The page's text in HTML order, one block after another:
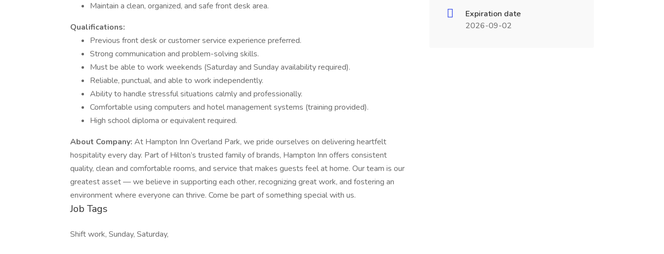
Maintain a clean, organized, and safe front desk area.
Qualifications:
Previous front desk or customer service experience preferred.
Strong communication and problem-solving skills.
Must be able to work weekends (Saturday and Sunday availability required).
Reliable, punctual, and able to work independently.
Ability to handle stressful situations calmly and professionally.
Comfortable using computers and hotel management systems (training provided).
High school diploma or equivalent required.
About Company: At Hampton Inn Overland Park, we pride ourselves on delivering heartfelt
hospitality every day. Part of Hilton’s trusted family of brands, Hampton Inn offers consistent
quality, clean and comfortable rooms, and service that makes guests feel at home. Our team is our
greatest asset — we believe in supporting each other, recognizing great work, and fostering an
environment where everyone can thrive. Come be part of something special with us.
Job Tags
Shift work, Sunday, Saturday,
Expiration date
2026-09-02